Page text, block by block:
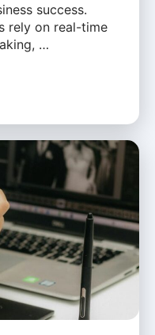
success.
rely on real-time
…